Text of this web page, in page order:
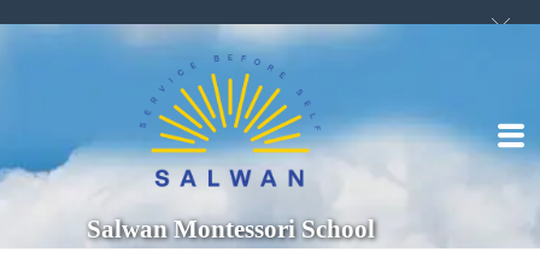
Salwan Montessori School